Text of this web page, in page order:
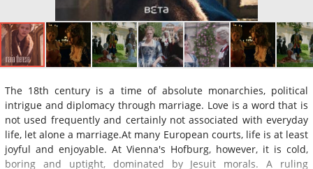
The 18th century is a time of absolute monarchies, political
intrigue and diplomacy through marriage. Love is a word that is
not used frequently and certainly not associated with everyday
life, let alone a marriage.At many European courts, life is at least
joyful and enjoyable. At Vienna's Hofburg, however, it is cold,
boring and uptight, dominated by Jesuit morals. A ruling